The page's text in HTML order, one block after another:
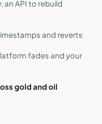
an API to rebuild
and reverts
fades and your
gold and oil